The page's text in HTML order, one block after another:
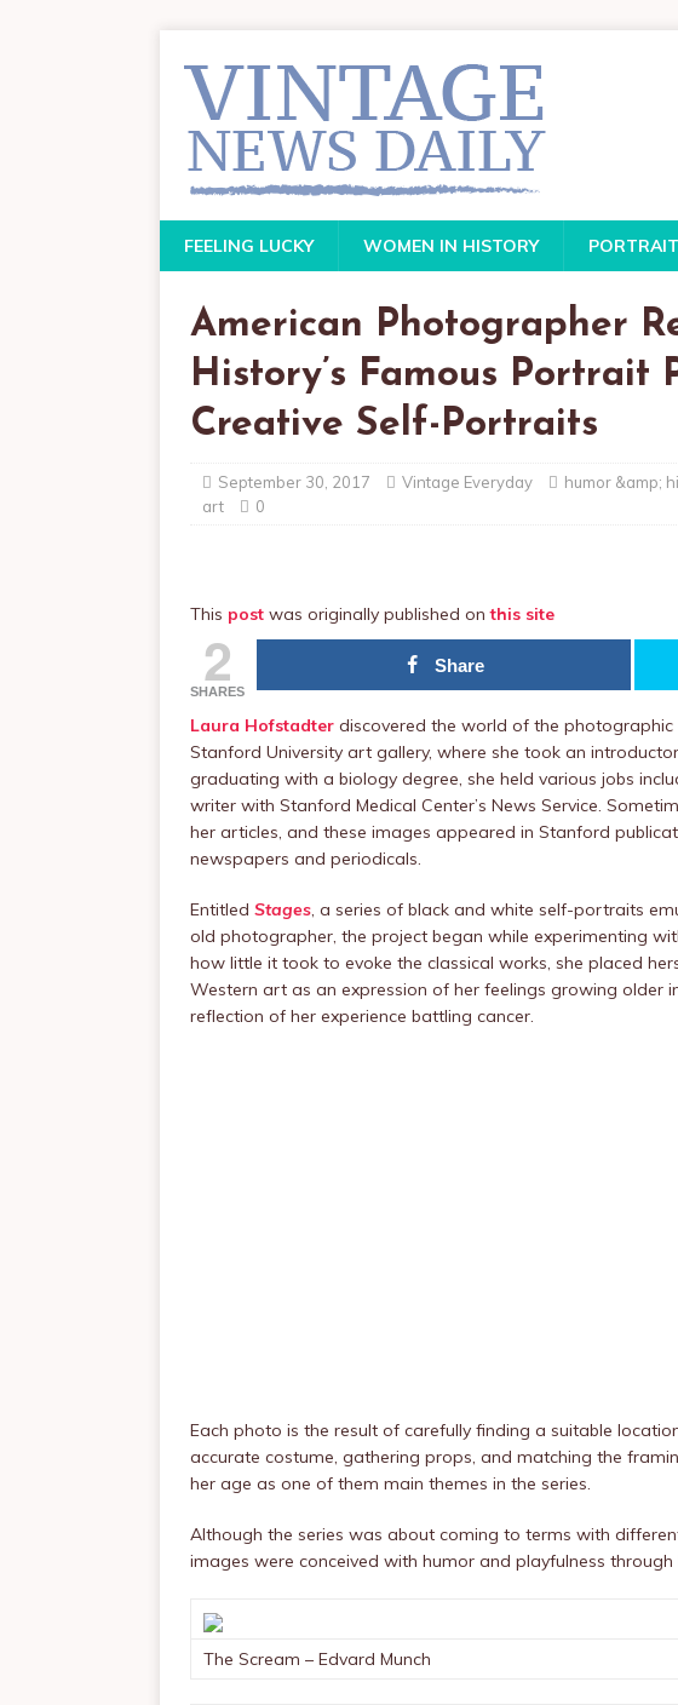
FEELING LUCKY WOMEN IN HISTORY
American Photographer
History’s Famous Portrait
Creative Self-Portraits
September 30, 2017 Vintage Everyday humor &amp;
art
0
This post was originally published onthis site
2
SHARES
Share
Laura Hofstadter discovered the world of the
Stanford University art gallery, where she took an
graduating with a biology degree, she held various jobs
writer with Stanford Medical Center’s News Service.
her articles, and these images appeared in Stanford
newspapers and periodicals.
Entitled Stages, a series of black and white self-portraits
old photographer, the project began while experimenting
how little it took to evoke the classical works, she placed
Western art as an expression of her feelings growing older
reflection of her experience battling cancer.
Each photo is the result of carefully finding a suitable
accurate costume, gathering props, and matching the
her age as one of them main themes in the series.
Although the series was about coming to terms with
images were conceived with humor and playfulness
The Scream – Edvard Munch